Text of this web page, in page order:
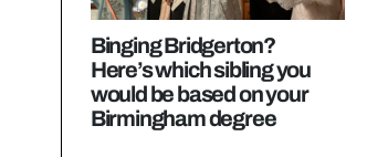
Binging Bridgerton?
Here’s which sibling you
would be based on your
Birmingham degree